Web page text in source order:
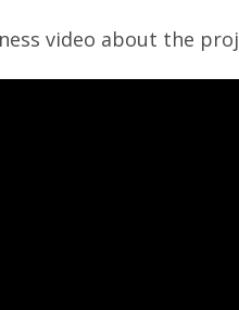
video about the